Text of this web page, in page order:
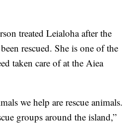
treated Leialoha after the
rescued. She is one of the
taken care of at the Aiea
we help are rescue animals.
groups around the island,”